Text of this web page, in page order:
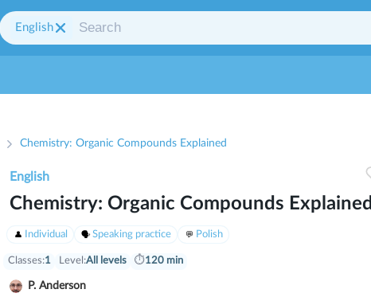
English
Chemistry: Organic Compounds Explained
Chemistry: Organic Compounds Explained
Individual Speaking practice Polish
Classes:1 Level:All levels ⏱120 min
P. Anderson
English